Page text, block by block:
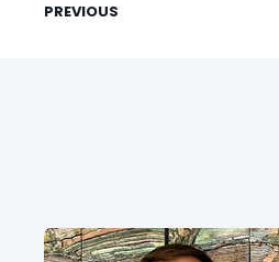
PREVIOUS